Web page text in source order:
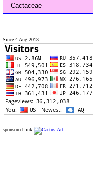
Cactaceae
Since 4 Aug 2013
sponsored link